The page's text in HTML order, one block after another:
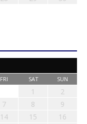
FRI SAT SUN
1
2
7 8
9
14 15
16